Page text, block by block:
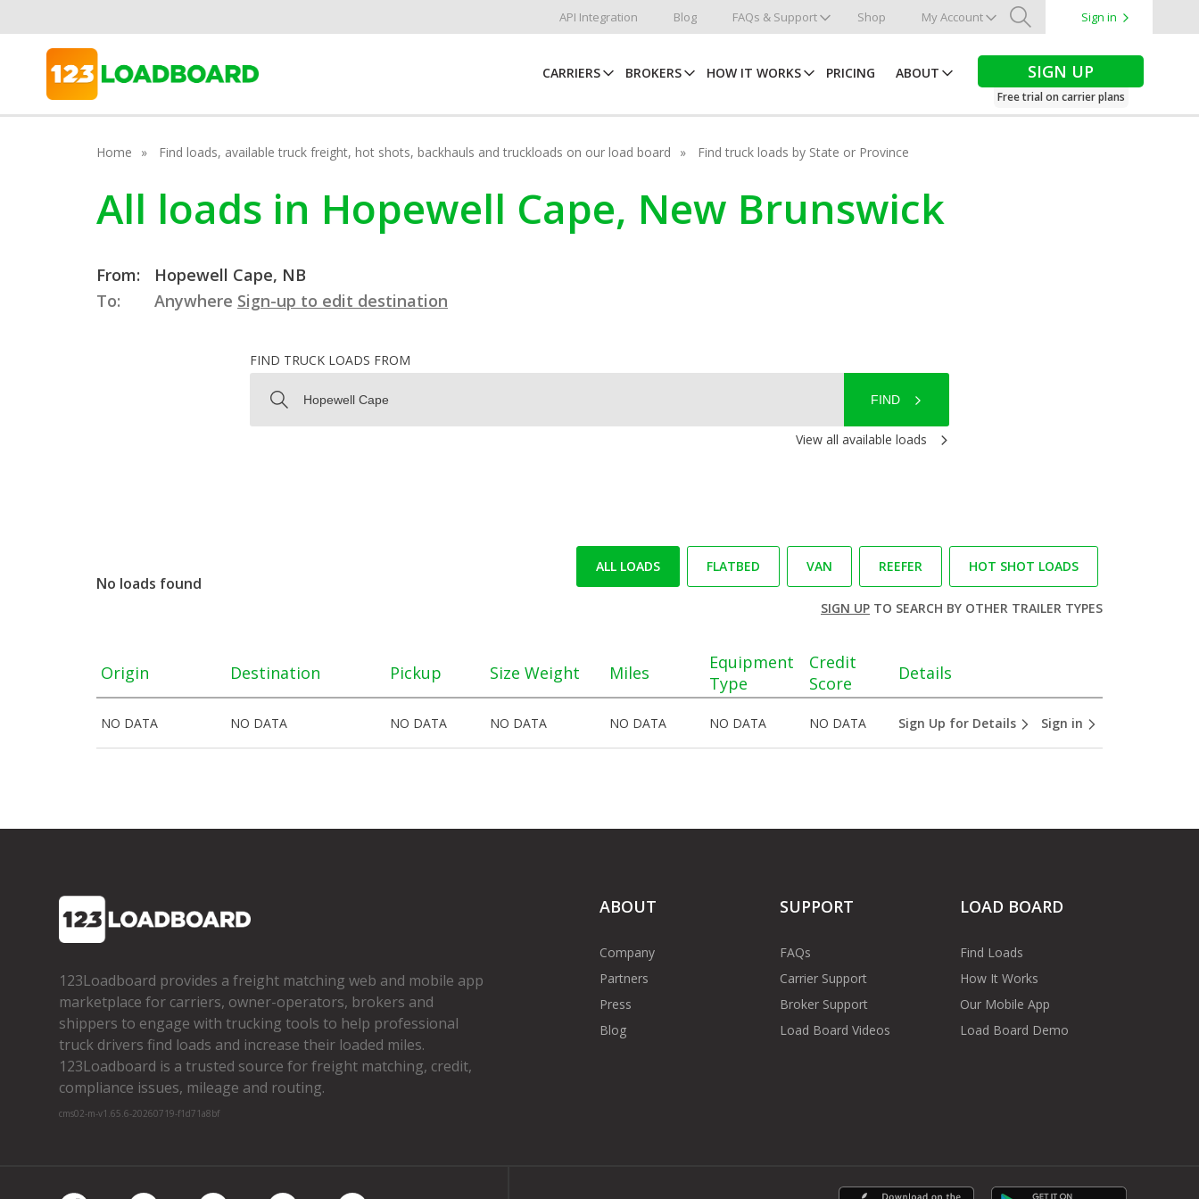
API Integration Blog FAQs & Support Shop My Account
Search
Sign in
CARRIERS BROKERS HOW IT WORKS PRICING ABOUT SIGN UP
Free trial on carrier plans
Home Find loads, available truck freight, hot shots, backhauls and truckloads on our load board Find truck loads by State or Province
All loads in Hopewell Cape, New Brunswick
From:
Hopewell Cape, NB
To:
Anywhere Sign-up to edit destination
FIND TRUCK LOADS FROM
FIND
View all available loads
No loads found
ALL LOADS FLATBED VAN REEFER HOT SHOT LOADS
SIGN UPTO SEARCH BY OTHER TRAILER TYPES
Origin Destination Pickup Size Weight Miles
Equipment
Type
Credit
Score
Details
NO DATA NO DATA NO DATA NO DATA NO DATA NO DATA NO DATA Sign Up for Details Sign in
123Loadboard provides a freight matching web and mobile app
marketplace for carriers, owner­-operators, brokers and
shippers to engage with trucking tools to help professional
truck drivers find loads and increase their loaded miles.
123Loadboard is a trusted source for freight matching, credit,
compliance issues, mileage and routing.
cms02-m-v1.65.6-20260719-f1d71a8bf
ABOUT
Company
Partners
Press
Blog
SUPPORT
FAQs
Carrier Support
Broker Support
Load Board Videos
LOAD BOARD
Find Loads
How It Works
Our Mobile App
Load Board Demo